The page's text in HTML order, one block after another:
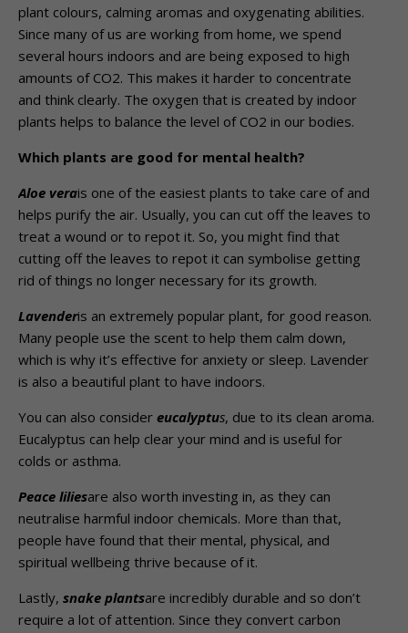
plant colours, calming aromas and oxygenating abilities.
Since many of us are working from home, we spend
several hours indoors and are being exposed to high
amounts of CO2. This makes it harder to concentrate
and think clearly. The oxygen that is created by indoor
plants helps to balance the level of CO2 in our bodies.
Which plants are good for mental health?
Aloe verais one of the easiest plants to take care of and
helps purify the air. Usually, you can cut off the leaves to
treat a wound or to repot it. So, you might find that
cutting off the leaves to repot it can symbolise getting
rid of things no longer necessary for its growth.
Lavenderis an extremely popular plant, for good reason.
Many people use the scent to help them calm down,
which is why it’s effective for anxiety or sleep. Lavender
is also a beautiful plant to have indoors.
You can also consider eucalyptus, due to its clean aroma.
Eucalyptus can help clear your mind and is useful for
colds or asthma.
Peace liliesare also worth investing in, as they can
neutralise harmful indoor chemicals. More than that,
people have found that their mental, physical, and
spiritual wellbeing thrive because of it.
Lastly, snake plantsare incredibly durable and so don’t
require a lot of attention. Since they convert carbon